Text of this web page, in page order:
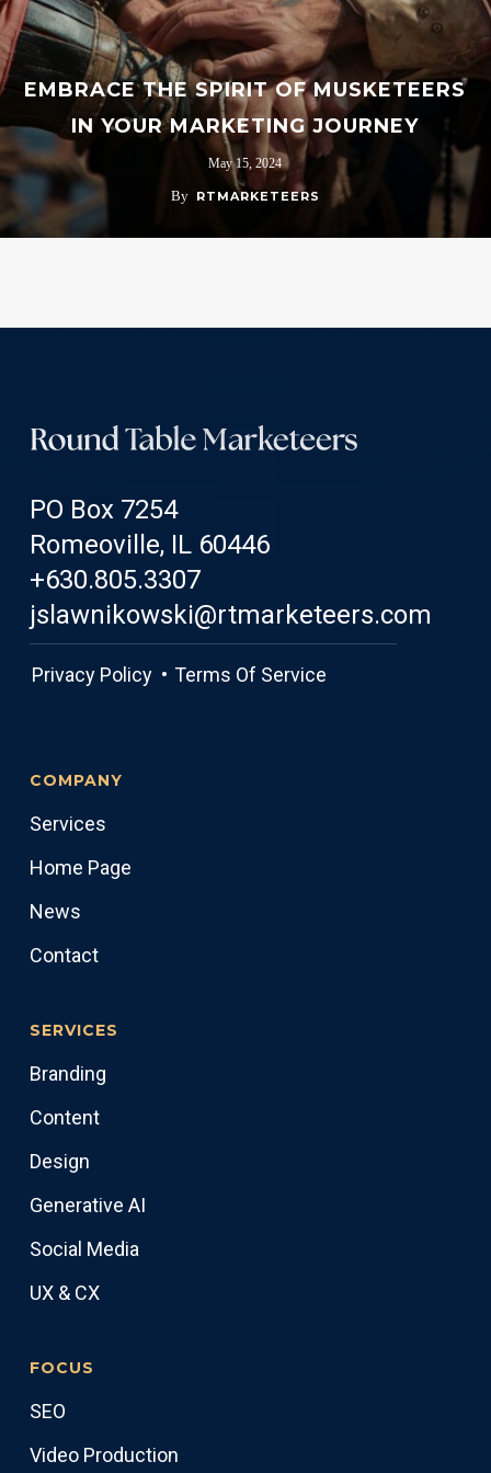
EMBRACE THE SPIRIT OF MUSKETEERS
IN YOUR MARKETING JOURNEY
May 15, 2024
By RTMARKETEERS
PO Box 7254
Romeoville, IL 60446
+630.805.3307
jslawnikowski@rtmarketeers.com
Privacy Policy • Terms Of Service
COMPANY
Services
Home Page
News
Contact
SERVICES
Branding
Content
Design
Generative AI
Social Media
UX & CX
FOCUS
SEO
Video Production